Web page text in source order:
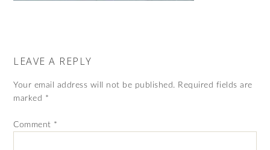
LEAVE A REPLY
Your email address will not be published. Required fields are
marked *
Comment *